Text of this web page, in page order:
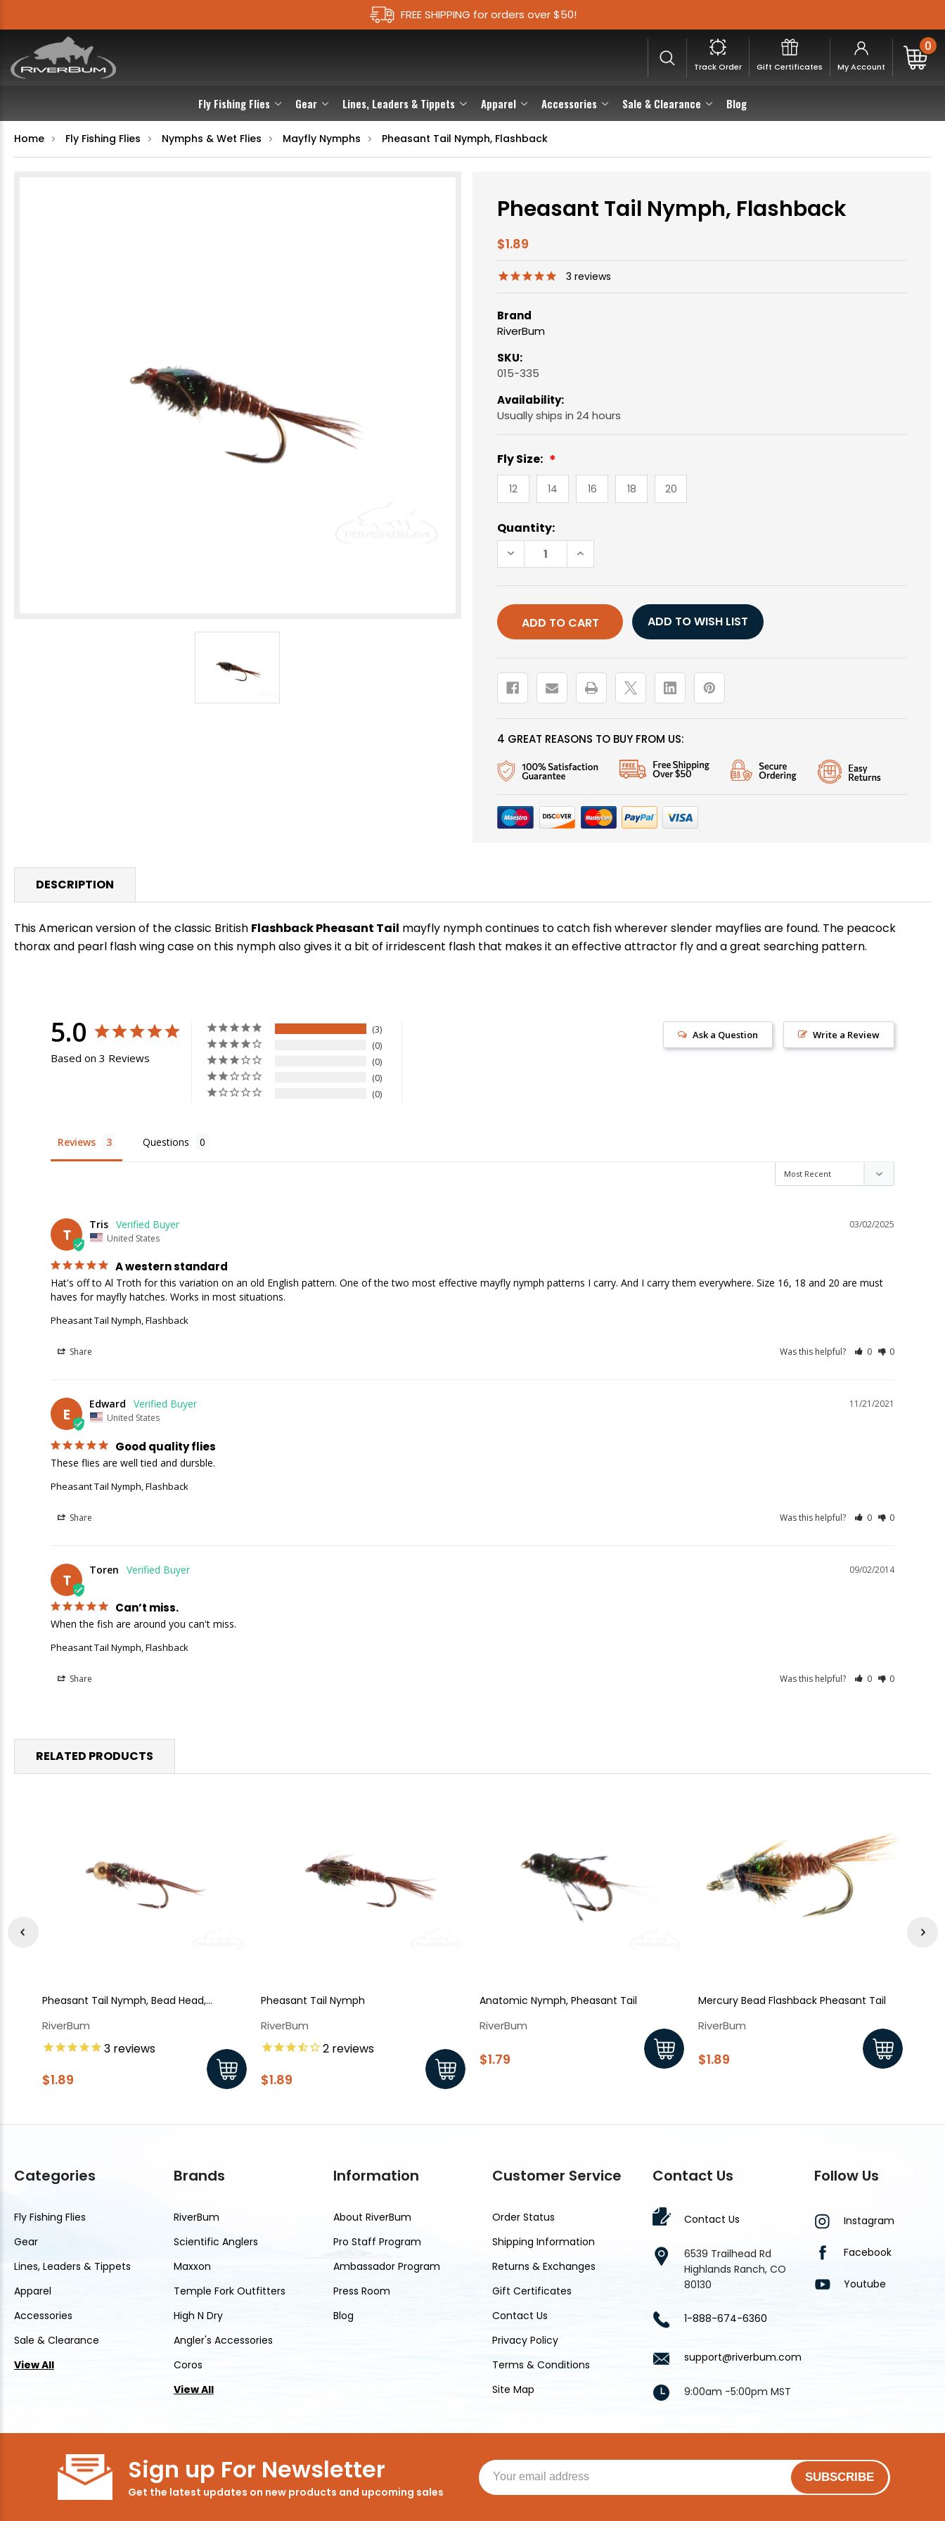
FREE SHIPPING for orders over $50!
Fly Fishing Flies Gear Lines, Leaders & Tippets Apparel Accessories Sale & Clearance Blog
Track Order Gift Certificates My Account
0
Home Fly Fishing Flies Nymphs & Wet Flies Mayfly Nymphs Pheasant Tail Nymph, Flashback
Pheasant Tail Nymph, Flashback
$1.89
3 reviews
Brand
RiverBum
SKU:
015-335
Availability:
Usually ships in 24 hours
Fly Size:
12 14 16 18 20
Current
Stock:
Quantity:
DECREASE
QUANTITY
PHEASANT
NYMPH,
FLASHBACK
INCREASE
QUANTITY
PHEASANT
NYMPH,
FLASHBACK ADD TO WISH LIST
4 GREAT REASONS TO BUY FROM US:
DESCRIPTION
This American version of the classic British Flashback Pheasant Tail mayfly nymph continues to catch fish wherever slender mayflies are found. The peacock
thorax and pearl flash wing case on this nymph also gives it a bit of irridescent flash that makes it an effective attractor fly and a great searching pattern.
5.0
Based on 3 Reviews
3
0
0
0
0
Write a Review
Ask a Question
Reviews Questions
T
03/02/2025
Tris
United States
A western standard
Hat's off to Al Troth for this variation on an old English pattern. One of the two most effective mayfly nymph patterns I carry. And I carry them everywhere. Size 16, 18 and 20 are must
Pheasant Tail Nymph, Flashback
Share Was this helpful? 0 0
E
11/21/2021
Edward
United States
Good quality flies
These flies are well tied and dursble.
Pheasant Tail Nymph, Flashback
Share Was this helpful? 0 0
T
09/02/2014
Toren
Can’t miss.
When the fish are around you can't miss.
Pheasant Tail Nymph, Flashback
Share Was this helpful? 0 0
RELATED PRODUCTS
Pheasant Tail Nymph, Bead Head,
RiverBum
3 reviews
$1.89
Pheasant Tail Nymph
RiverBum
2 reviews
$1.89
Anatomic Nymph, Pheasant Tail
RiverBum
$1.79
Mercury Bead Flashback Pheasant Tail
RiverBum
$1.89
Categories
Fly Fishing Flies
Gear
Lines, Leaders & Tippets
Apparel
Accessories
Sale & Clearance
View All
Brands
RiverBum
Scientific Anglers
Maxxon
Temple Fork Outfitters
High N Dry
Angler's Accessories
Coros
View All
Information
About RiverBum
Pro Staff Program
Ambassador Program
Press Room
Blog
Customer Service
Order Status
Shipping Information
Returns & Exchanges
Gift Certificates
Contact Us
Privacy Policy
Terms & Conditions
Site Map
Contact Us
Contact Us
6539 Trailhead Rd
Highlands Ranch, CO
80130
1-888-674-6360
support@riverbum.com
9:00am -5:00pm MST
Follow Us
Instagram
Facebook
Youtube
Sign up For Newsletter
Get the latest updates on new products and upcoming sales
SUBSCRIBE